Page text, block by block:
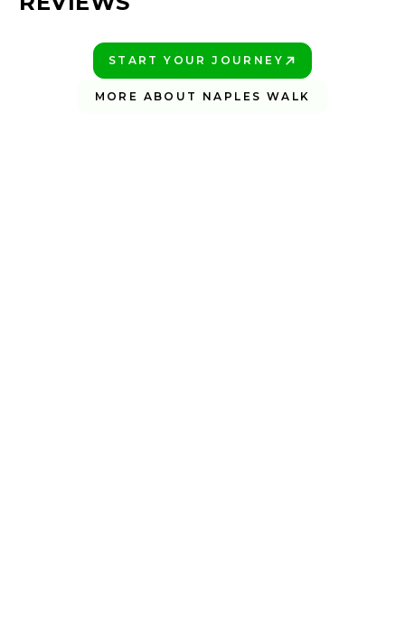
START YOUR JOURNEY
MORE ABOUT NAPLES WALK